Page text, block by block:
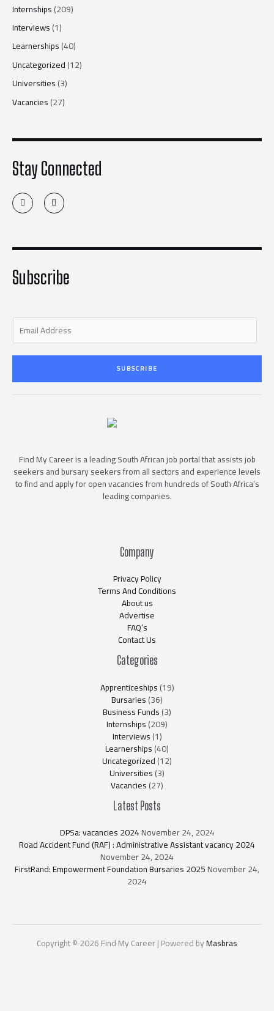
Internships(209)
Interviews(1)
Learnerships(40)
Uncategorized(12)
Universities(3)
Vacancies(27)
Stay Connected
T
w
i
r
F
a
c
o
f
Subscribe
E
a
i
*
SUBSCRIBE
Find My Career is a leading South African job portal that assists job
seekers and bursary seekers from all sectors and experience levels
to find and apply for open vacancies from hundreds of South Africa’s
leading companies.
Company
Privacy Policy
Terms And Conditions
About us
Advertise
FAQ’s
Contact Us
Categories
Apprenticeships(19)
Bursaries(36)
Business Funds(3)
Internships(209)
Interviews(1)
Learnerships(40)
Uncategorized(12)
Universities(3)
Vacancies(27)
Latest Posts
DPSa: vacancies 2024November 24, 2024
Road Accident Fund (RAF) : Administrative Assistant vacancy 2024
November 24, 2024
FirstRand: Empowerment Foundation Bursaries 2025November 24,
2024
Copyright © 2026 Find My Career | Powered byMasbras